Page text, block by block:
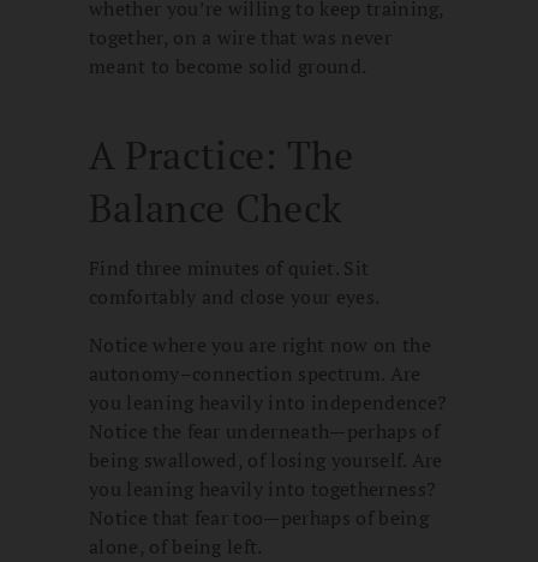
whether you’re willing to keep training,
together, on a wire that was never
meant to become solid ground.
A Practice: The
Balance Check
Find three minutes of quiet. Sit
comfortably and close your eyes.
Notice where you are right now on the
autonomy–connection spectrum. Are
you leaning heavily into independence?
Notice the fear underneath—perhaps of
being swallowed, of losing yourself. Are
you leaning heavily into togetherness?
Notice that fear too—perhaps of being
alone, of being left.